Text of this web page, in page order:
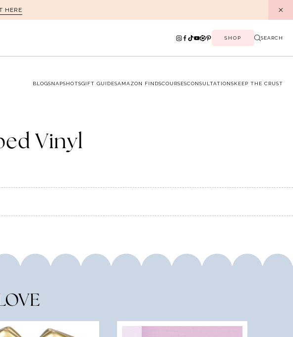
HERE
SHOP SEARCH
BLOGSNAPSHOTSGIFT GUIDESAMAZON FINDSCOURSESCONSULTATIONSKEEP THE CRUST
Vinyl